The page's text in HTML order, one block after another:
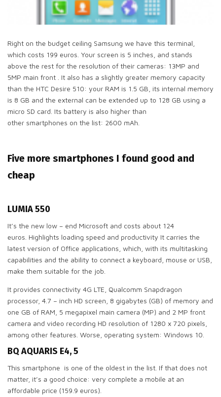
Right on the budget ceiling Samsung we have this terminal,
which costs 199 euros. Your screen is 5 inches, and stands
above the rest for the resolution of their cameras: 13MP and
5MP main front . It also has a slightly greater memory capacity
than the HTC Desire 510: your RAM is 1.5 GB, its internal memory
is 8 GB and the external can be extended up to 128 GB using a
micro SD card. Its battery is also higher than
other smartphones on the list: 2600 mAh.
Five more smartphones I found good and
cheap
LUMIA 550
It’s the new low – end Microsoft and costs about 124
euros. Highlights loading speed and productivity It carries the
latest version of Office applications, which, with its multitasking
capabilities and the ability to connect a keyboard, mouse or USB,
make them suitable for the job.
It provides connectivity 4G LTE, Qualcomm Snapdragon
processor, 4.7 – inch HD screen, 8 gigabytes (GB) of memory and
one GB of RAM, 5 megapixel main camera (MP) and 2 MP front
camera and video recording HD resolution of 1280 x 720 pixels,
among other features. Worse, operating system: Windows 10.
BQ AQUARIS E4, 5
This smartphone is one of the oldest in the list. If that does not
matter, it’s a good choice: very complete a mobile at an
affordable price (159.9 euros).